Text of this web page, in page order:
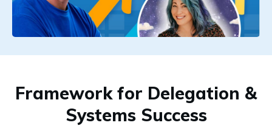
Framework for Delegation &
Systems Success